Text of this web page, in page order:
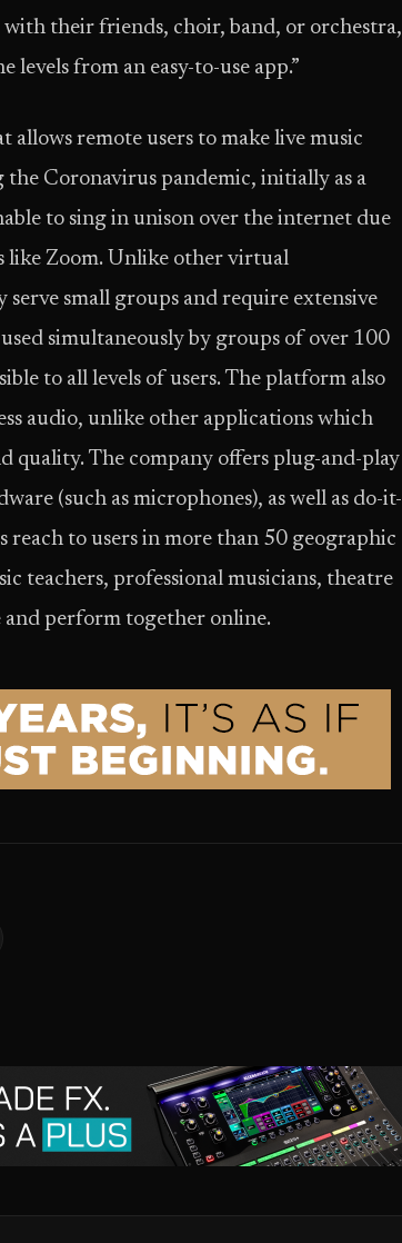
their friends, choir, band, or orchestra,
from an easy-to-use app.”
remote users to make live music
Coronavirus pandemic, initially as a
to sing in unison over the internet due
like Zoom. Unlike other virtual
small groups and require extensive
simultaneously by groups of over 100
to all levels of users. The platform also
audio, unlike other applications which
quality. The company offers plug-and-play
(such as microphones), as well as do-it-
to users in more than 50 geographic
teachers, professional musicians, theatre
perform together online.